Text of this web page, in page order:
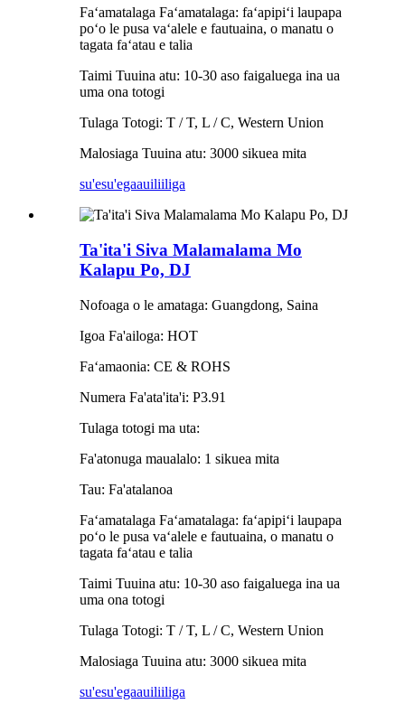
Faʻamatalaga Faʻamatalaga: faʻapipiʻi laupapa
poʻo le pusa vaʻalele e fautuaina, o manatu o
tagata faʻatau e talia
Taimi Tuuina atu: 10-30 aso faigaluega ina ua
uma ona totogi
Tulaga Totogi: T / T, L / C, Western Union
Malosiaga Tuuina atu: 3000 sikuea mita
su'esu'egaauiliiliga
Ta'ita'i Siva Malamalama Mo
Kalapu Po, DJ
Nofoaga o le amataga: Guangdong, Saina
Igoa Fa'ailoga: HOT
Faʻamaonia: CE & ROHS
Numera Fa'ata'ita'i: P3.91
Tulaga totogi ma uta:
Fa'atonuga maualalo: 1 sikuea mita
Tau: Fa'atalanoa
Faʻamatalaga Faʻamatalaga: faʻapipiʻi laupapa
poʻo le pusa vaʻalele e fautuaina, o manatu o
tagata faʻatau e talia
Taimi Tuuina atu: 10-30 aso faigaluega ina ua
uma ona totogi
Tulaga Totogi: T / T, L / C, Western Union
Malosiaga Tuuina atu: 3000 sikuea mita
su'esu'egaauiliiliga